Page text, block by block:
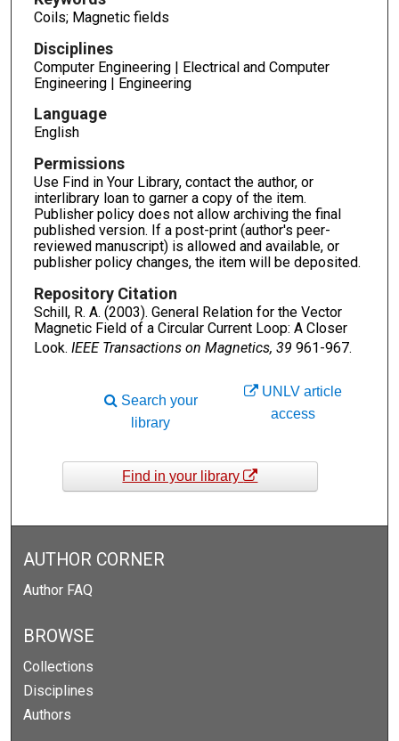
Coils; Magnetic fields
Disciplines
Computer Engineering | Electrical and Computer
Engineering | Engineering
Language
English
Permissions
Use Find in Your Library, contact the author, or
interlibrary loan to garner a copy of the item.
Publisher policy does not allow archiving the final
published version. If a post-print (author's peer-
reviewed manuscript) is allowed and available, or
publisher policy changes, the item will be deposited.
Repository Citation
Schill, R. A. (2003). General Relation for the Vector
Magnetic Field of a Circular Current Loop: A Closer
Look. IEEE Transactions on Magnetics, 39 961-967.
UNLV article
access
Search your
library
Find in your library
AUTHOR CORNER
Author FAQ
BROWSE
Collections
Disciplines
Authors